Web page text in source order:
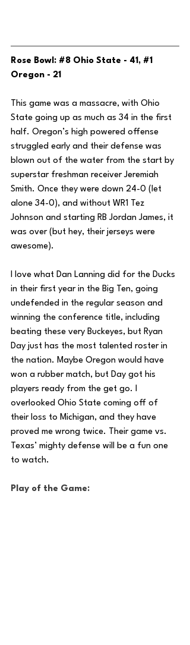
Rose Bowl: #8 Ohio State - 41, #1
Oregon - 21
This game was a massacre, with Ohio
State going up as much as 34 in the first
half. Oregon’s high powered offense
struggled early and their defense was
blown out of the water from the start by
superstar freshman receiver Jeremiah
Smith. Once they were down 24-0 (let
alone 34-0), and without WR1 Tez
Johnson and starting RB Jordan James, it
was over (but hey, their jerseys were
awesome).
I love what Dan Lanning did for the Ducks
in their first year in the Big Ten, going
undefended in the regular season and
winning the conference title, including
beating these very Buckeyes, but Ryan
Day just has the most talented roster in
the nation. Maybe Oregon would have
won a rubber match, but Day got his
players ready from the get go. I
overlooked Ohio State coming off of
their loss to Michigan, and they have
proved me wrong twice. Their game vs.
Texas’ mighty defense will be a fun one
to watch.
Play of the Game: